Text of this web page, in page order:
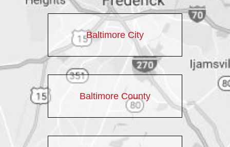
Baltimore City
Baltimore County